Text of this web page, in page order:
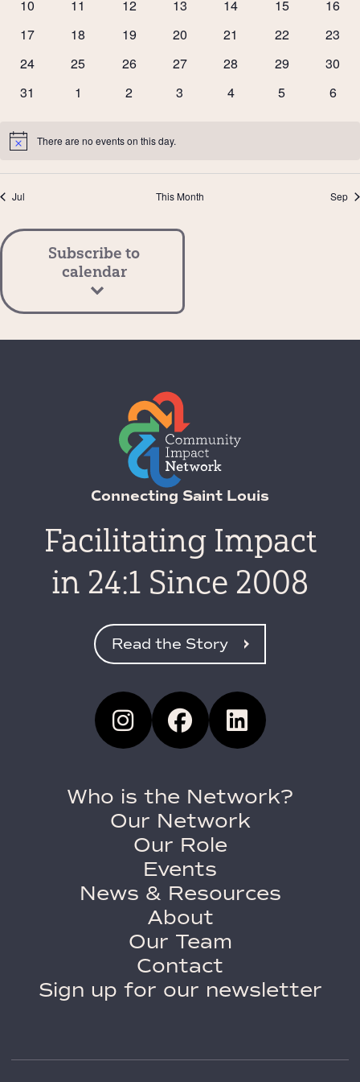
0
10
0
11
0
12
0
13
0
14
0
15
0
16
0
17
0
18
0
19
0
20
0
21
0
22
0
23
0
24
0
25
0
26
0
27
0
28
0
29
0
30
0
31
0
1
0
2
0
3
0
4
0
5
0
6
Notice There are no events on this day.
Jul This Month Sep
Subscribe to
calendar
Connecting Saint Louis
Facilitating Impact
in 24:1 Since 2008
Read the Story
Who is the Network?
Our Network
Our Role
Events
News & Resources
About
Our Team
Contact
Sign up for our newsletter